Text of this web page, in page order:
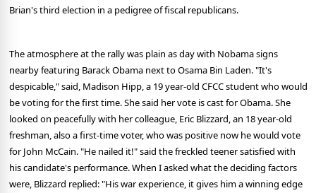
Brian's third election in a pedigree of fiscal republicans.
The atmosphere at the rally was plain as day with Nobama signs
nearby featuring Barack Obama next to Osama Bin Laden. "It's
despicable," said, Madison Hipp, a 19 year-old CFCC student who would
be voting for the first time. She said her vote is cast for Obama. She
looked on peacefully with her colleague, Eric Blizzard, an 18 year-old
freshman, also a first-time voter, who was positive now he would vote
for John McCain. "He nailed it!" said the freckled teener satisfied with
his candidate's performance. When I asked what the deciding factors
were, Blizzard replied: "His war experience, it gives him a winning edge